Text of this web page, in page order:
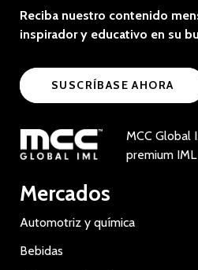
Reciba nuestro contenido
inspirador y educativo en su
SUSCRÍBASE AHORA
MCC Global
premium
Mercados
Automotriz y química
Bebidas